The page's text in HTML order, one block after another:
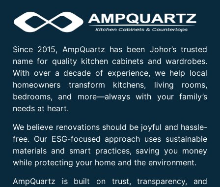
Since 2015, AmpQuartz has been Johor’s trusted
name for quality kitchen cabinets and wardrobes.
With over a decade of experience, we help local
homeowners transform kitchens, living rooms,
bedrooms, and more—always with your family’s
needs at heart.
We believe renovations should be joyful and hassle-
free. Our ESG-focused approach uses sustainable
materials and smart practices, saving you money
while protecting your home and the environment.
AmpQuartz is built on trust, transparency, and